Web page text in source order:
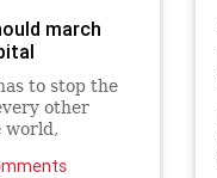
march
to stop the
other
world,